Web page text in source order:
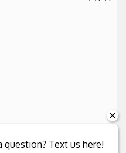
question? Text us here!